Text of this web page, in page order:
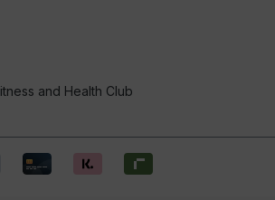
and Health Club